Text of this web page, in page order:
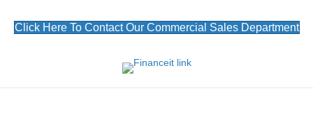
Click Here To Contact Our Commercial Sales Department